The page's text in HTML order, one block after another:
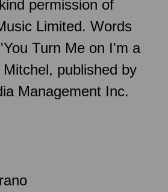
permission of
Limited. Words
Turn Me on I'm a
published by
Management Inc.